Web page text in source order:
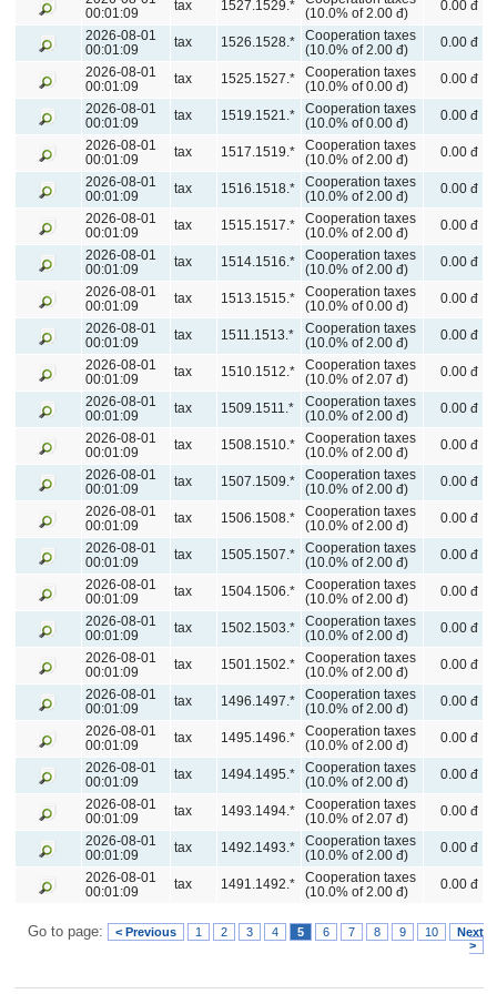
00:01:09
tax 1527.1529.*
(10.0% of 2.00 đ)
0.00 đ
2026-08-01
00:01:09
tax 1526.1528.*
Cooperation taxes
(10.0% of 2.00 đ)
0.00 đ
2026-08-01
00:01:09
tax 1525.1527.*
Cooperation taxes
(10.0% of 0.00 đ)
0.00 đ
2026-08-01
00:01:09
tax 1519.1521.*
Cooperation taxes
(10.0% of 0.00 đ)
0.00 đ
2026-08-01
00:01:09
tax 1517.1519.*
Cooperation taxes
(10.0% of 2.00 đ)
0.00 đ
2026-08-01
00:01:09
tax 1516.1518.*
Cooperation taxes
(10.0% of 2.00 đ)
0.00 đ
2026-08-01
00:01:09
tax 1515.1517.*
Cooperation taxes
(10.0% of 2.00 đ)
0.00 đ
2026-08-01
00:01:09
tax 1514.1516.*
Cooperation taxes
(10.0% of 2.00 đ)
0.00 đ
2026-08-01
00:01:09
tax 1513.1515.*
Cooperation taxes
(10.0% of 0.00 đ)
0.00 đ
2026-08-01
00:01:09
tax 1511.1513.*
Cooperation taxes
(10.0% of 2.00 đ)
0.00 đ
2026-08-01
00:01:09
tax 1510.1512.*
Cooperation taxes
(10.0% of 2.07 đ)
0.00 đ
2026-08-01
00:01:09
tax 1509.1511.*
Cooperation taxes
(10.0% of 2.00 đ)
0.00 đ
2026-08-01
00:01:09
tax 1508.1510.*
Cooperation taxes
(10.0% of 2.00 đ)
0.00 đ
2026-08-01
00:01:09
tax 1507.1509.*
Cooperation taxes
(10.0% of 2.00 đ)
0.00 đ
2026-08-01
00:01:09
tax 1506.1508.*
Cooperation taxes
(10.0% of 2.00 đ)
0.00 đ
2026-08-01
00:01:09
tax 1505.1507.*
Cooperation taxes
(10.0% of 2.00 đ)
0.00 đ
2026-08-01
00:01:09
tax 1504.1506.*
Cooperation taxes
(10.0% of 2.00 đ)
0.00 đ
2026-08-01
00:01:09
tax 1502.1503.*
Cooperation taxes
(10.0% of 2.00 đ)
0.00 đ
2026-08-01
00:01:09
tax 1501.1502.*
Cooperation taxes
(10.0% of 2.00 đ)
0.00 đ
2026-08-01
00:01:09
tax 1496.1497.*
Cooperation taxes
(10.0% of 2.00 đ)
0.00 đ
2026-08-01
00:01:09
tax 1495.1496.*
Cooperation taxes
(10.0% of 2.00 đ)
0.00 đ
2026-08-01
00:01:09
tax 1494.1495.*
Cooperation taxes
(10.0% of 2.00 đ)
0.00 đ
2026-08-01
00:01:09
tax 1493.1494.*
Cooperation taxes
(10.0% of 2.07 đ)
0.00 đ
2026-08-01
00:01:09
tax 1492.1493.*
Cooperation taxes
(10.0% of 2.00 đ)
0.00 đ
2026-08-01
00:01:09
tax 1491.1492.*
Cooperation taxes
(10.0% of 2.00 đ)
0.00 đ
Go to page: < Previous 1 2 3 4 5 6 7 8 9 10
Next
>